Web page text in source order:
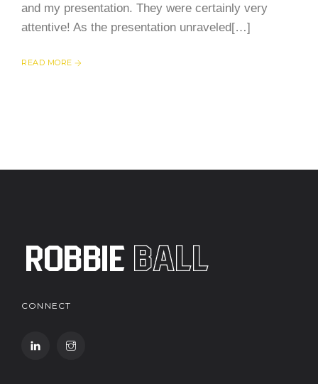
and my presentation. They were certainly very
attentive! As the presentation unraveled[…]
READ MORE
CONNECT